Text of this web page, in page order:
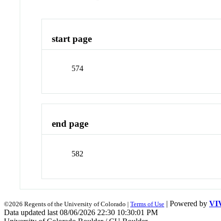
start page
574
end page
582
©2026 Regents of the University of Colorado | Terms of Use | Powered by
Data updated last 08/06/2026 22:30 10:30:01 PM